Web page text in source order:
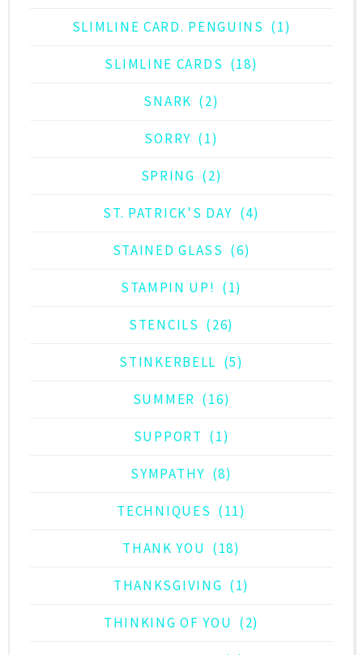
SLIMLINE CARD. PENGUINS (1)
SLIMLINE CARDS (18)
SNARK (2)
SORRY (1)
SPRING (2)
ST. PATRICK'S DAY (4)
STAINED GLASS (6)
STAMPIN UP! (1)
STENCILS (26)
STINKERBELL (5)
SUMMER (16)
SUPPORT (1)
SYMPATHY (8)
TECHNIQUES (11)
THANK YOU (18)
THANKSGIVING (1)
THINKING OF YOU (2)